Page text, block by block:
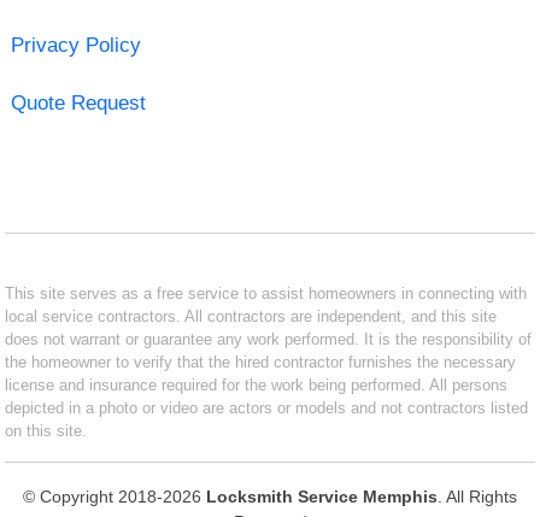
Privacy Policy
Quote Request
This site serves as a free service to assist homeowners in connecting with
local service contractors. All contractors are independent, and this site
does not warrant or guarantee any work performed. It is the responsibility of
the homeowner to verify that the hired contractor furnishes the necessary
license and insurance required for the work being performed. All persons
depicted in a photo or video are actors or models and not contractors listed
on this site.
© Copyright 2018-2026 Locksmith Service Memphis . All Rights